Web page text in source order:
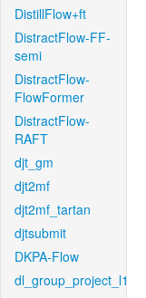
DistillFlow+ft
DistractFlow-FF-
semi
DistractFlow-
FlowFormer
DistractFlow-
RAFT
djt_gm
djt2mf
djt2mf_tartan
djtsubmit
DKPA-Flow
dl_group_project_l1